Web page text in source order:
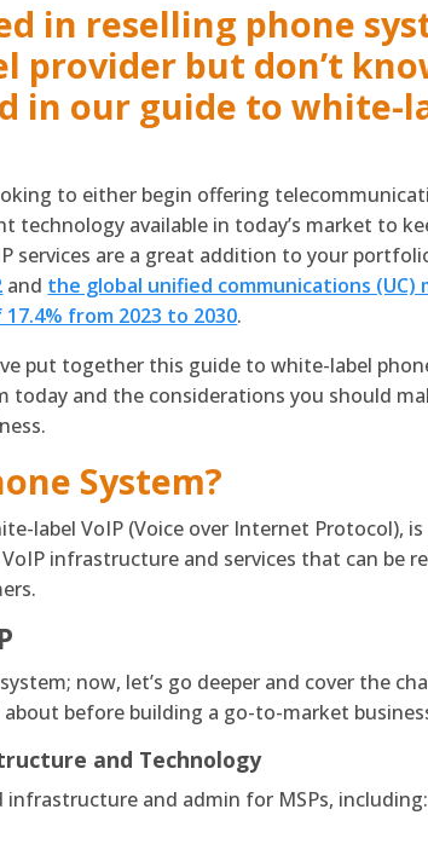
in reselling phone
provider but don’t
in our guide to white-
to either begin offering
technology available in today’s market to
services are a great addition to your
and the global unified communications
from 2023 to 2030.
put together this guide to white-label
today and the considerations you should
System?
label VoIP (Voice over Internet Protocol),
infrastructure and services that can be
now, let’s go deeper and cover the
before building a go-to-market
and Technology
and admin for MSPs, including: